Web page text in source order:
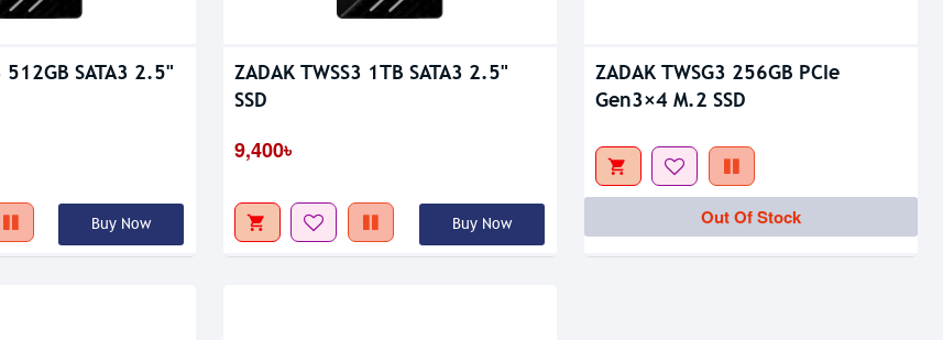
512GB SATA3 2.5"
Buy Now
ZADAK TWSS3 1TB SATA3 2.5"
SSD
9,400৳
Buy Now
ZADAK TWSG3 256GB PCIe
Gen3×4 M.2 SSD
Out Of Stock
Out Of Stock